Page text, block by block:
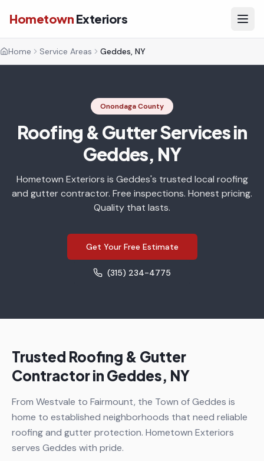
Hometown Exteriors
Home Service Areas Geddes, NY
Onondaga County
Roofing & Gutter Services in
Geddes, NY
Hometown Exteriors is Geddes's trusted local roofing
and gutter contractor. Free inspections. Honest pricing.
Quality that lasts.
Get Your Free Estimate
(315) 234-4775
Trusted Roofing & Gutter
Contractor in Geddes, NY
From Westvale to Fairmount, the Town of Geddes is
home to established neighborhoods that need reliable
roofing and gutter protection. Hometown Exteriors
serves Geddes with pride.